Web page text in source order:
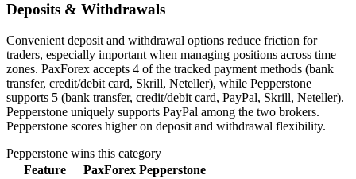
Deposits & Withdrawals
Convenient deposit and withdrawal options reduce friction for
traders, especially important when managing positions across time
zones. PaxForex accepts 4 of the tracked payment methods (bank
transfer, credit/debit card, Skrill, Neteller), while Pepperstone
supports 5 (bank transfer, credit/debit card, PayPal, Skrill, Neteller).
Pepperstone uniquely supports PayPal among the two brokers.
Pepperstone scores higher on deposit and withdrawal flexibility.
Pepperstone wins this category
Feature
PaxForex Pepperstone